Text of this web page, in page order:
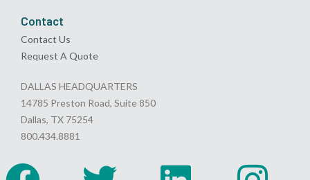
Contact
Contact Us
Request A Quote
DALLAS HEADQUARTERS
14785 Preston Road, Suite 850
Dallas, TX 75254
800.434.8881